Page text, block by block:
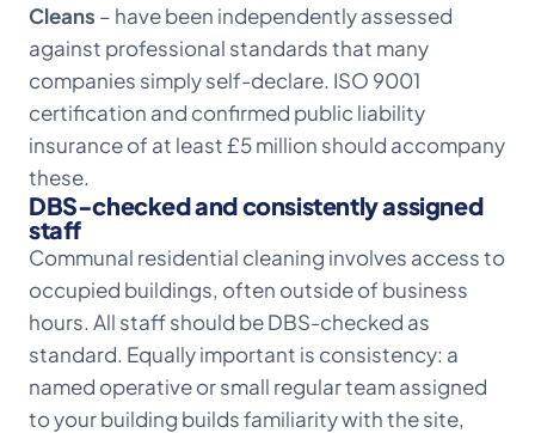
Cleans – have been independently assessed
against professional standards that many
companies simply self-declare. ISO 9001
certification and confirmed public liability
insurance of at least £5 million should accompany
these.
DBS-checked and consistently assigned
staff
Communal residential cleaning involves access to
occupied buildings, often outside of business
hours. All staff should be DBS-checked as
standard. Equally important is consistency: a
named operative or small regular team assigned
to your building builds familiarity with the site,